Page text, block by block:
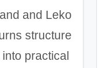
and Leko
structure
practical